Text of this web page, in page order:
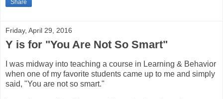
Share
Friday, April 29, 2016
Y is for "You Are Not So Smart"
I was midway into teaching a course in Learning & Behavior
when one of my favorite students came up to me and simply
said, "You are not so smart."